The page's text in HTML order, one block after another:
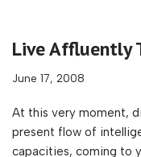
Live Affluently
June 17, 2008
At this very moment,
present flow of
capacities, coming to